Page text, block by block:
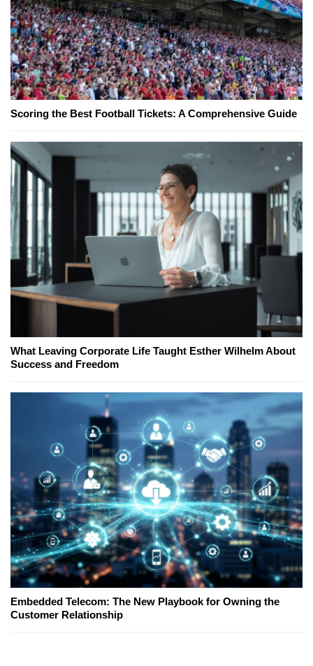
Scoring the Best Football Tickets: A Comprehensive Guide
What Leaving Corporate Life Taught Esther Wilhelm About
Success and Freedom
Embedded Telecom: The New Playbook for Owning the
Customer Relationship